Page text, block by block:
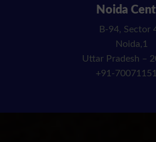
Noida
B-94, Sector
Noida,1
Uttar Pradesh –
+91-